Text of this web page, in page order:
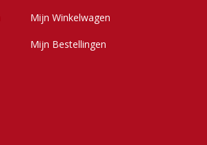
Mijn Winkelwagen
Mijn Bestellingen